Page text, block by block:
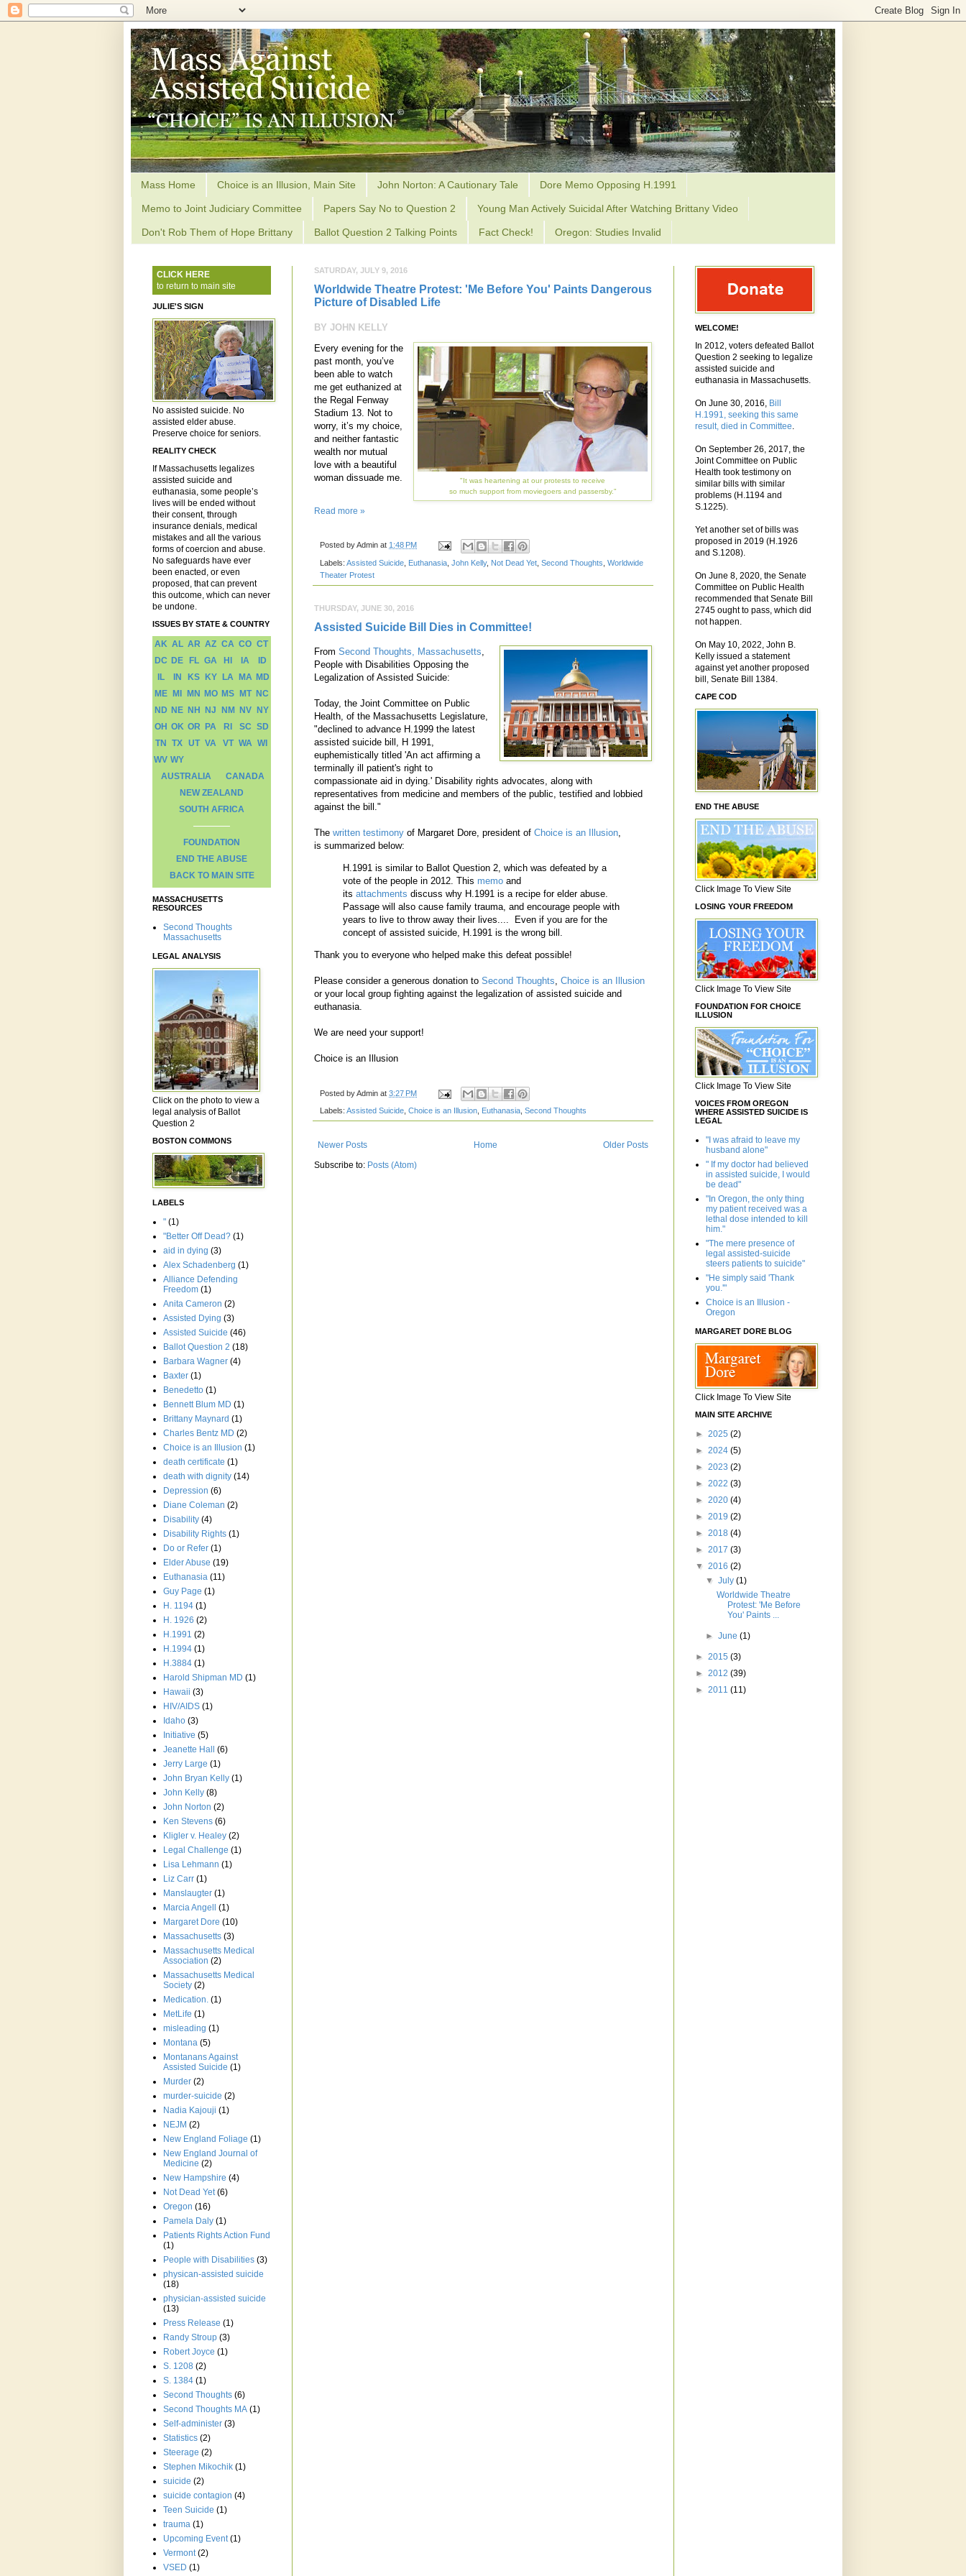
Mass Home Choice is an Illusion, Main Site John Norton: A Cautionary Tale Dore Memo Opposing H.1991
Memo to Joint Judiciary Committee Papers Say No to Question 2 Young Man Actively Suicidal After Watching Brittany Video
Don't Rob Them of Hope Brittany Ballot Question 2 Talking Points Fact Check! Oregon: Studies Invalid
SATURDAY, JULY 9, 2016
Worldwide Theatre Protest: 'Me Before You' Paints Dangerous
Picture of Disabled Life
BY JOHN KELLY
"It was heartening at our protests to receive
so much support from moviegoers and passersby."
Every evening for the
past month, you’ve
been able to watch
me get euthanized at
the Regal Fenway
Stadium 13. Not to
worry, it’s my choice,
and neither fantastic
wealth nor mutual
love with a beautiful
woman dissuade me.
Read more »
Posted byAdmin at 1:48 PM
Labels: Assisted Suicide Euthanasia John Kelly, Not Dead Yet Second Thoughts Worldwide
Theater Protest
THURSDAY, JUNE 30, 2016
Assisted Suicide Bill Dies in Committee!
From Second Thoughts, Massachusetts
People with Disabilities Opposing the
Legalization of Assisted Suicide:
Today, the Joint Committee on Public
Health, of the Massachusetts Legislature,
"declined to advance H.1999 the latest
assisted suicide bill, H 1991,
euphemistically titled 'An act affirming a
terminally ill patient's right to
compassionate aid in dying.' Disability rights advocates, along with
representatives from medicine and members of the public, testified and lobbied
against the bill."
The written testimony of Margaret Dore, president of Choice is an Illusion
is summarized below:
H.1991 is similar to Ballot Question 2, which was defeated by a
vote of the people in 2012. This memo and
its attachments discuss why H.1991 is a recipe for elder abuse.
Passage will also cause family trauma, and encourage people with
years to live to throw away their lives.... Even if you are for the
concept of assisted suicide, H.1991 is the wrong bill.
Thank you to everyone who helped make this defeat possible!
Please consider a generous donation to Second Thoughts, Choice is an Illusion
or your local group fighting against the legalization of assisted suicide and
euthanasia.
We are need your support!
Choice is an Illusion
Posted byAdmin at 3:27 PM
Labels: Assisted Suicide, Choice is an Illusion, Euthanasia, Second Thoughts
Newer Posts Older Posts
Home
Subscribe to: Posts (Atom)
CLICK HERE
to return to main site
JULIE'S SIGN
No assisted suicide. No
assisted elder abuse.
Preserve choice for seniors.
REALITY CHECK
If Massachusetts legalizes
assisted suicide and
euthanasia, some people’s
lives will be ended without
their consent, through
insurance denials, medical
mistakes and all the various
forms of coercion and abuse.
No safeguards have ever
been enacted, or even
proposed, that can prevent
this outcome, which can never
be undone.
ISSUES BY STATE & COUNTRY
AK AL AR AZ CA CO CT
DC DE FL GA HI IA
ID
IL
IN KS KY LA MA MD
ME
MI MN MO MS MT
NC
ND NE NH NJ NM NV
NY
OH OK OR PA RI SC SD
TN
TX UT VA VT WA WI
WV WY
AUSTRALIA
CANADA
NEW ZEALAND
SOUTH AFRICA
FOUNDATION
END THE ABUSE
BACK TO MAIN SITE
MASSACHUSETTS
RESOURCES
Second Thoughts
Massachusetts
LEGAL ANALYSIS
Click on the photo to view a
legal analysis of Ballot
Question 2
BOSTON COMMONS
LABELS
" (1)
"Better Off Dead? (1)
aid in dying (3)
Alex Schadenberg (1)
Alliance Defending
Freedom (1)
Anita Cameron (2)
Assisted Dying (3)
Assisted Suicide (46)
Ballot Question 2 (18)
Barbara Wagner (4)
Baxter (1)
Benedetto (1)
Bennett Blum MD (1)
Brittany Maynard (1)
Charles Bentz MD (2)
Choice is an Illusion (1)
death certificate (1)
death with dignity (14)
Depression (6)
Diane Coleman (2)
Disability (4)
Disability Rights (1)
Do or Refer (1)
Elder Abuse (19)
Euthanasia (11)
Guy Page (1)
H. 1194 (1)
H. 1926 (2)
H.1991 (2)
H.1994 (1)
H.3884 (1)
Harold Shipman MD (1)
Hawaii (3)
HIV/AIDS (1)
Idaho (3)
Initiative (5)
Jeanette Hall
(6)
Jerry Large (1)
John Bryan Kelly (1)
John Kelly (8)
John Norton (2)
Ken Stevens (6)
Kligler v. Healey (2)
Legal Challenge (1)
Lisa Lehmann (1)
Liz Carr (1)
Manslaugter (1)
Marcia Angell
(1)
Margaret Dore (10)
Massachusetts (3)
Massachusetts Medical
Association (2)
Massachusetts Medical
Society (2)
Medication. (1)
MetLife (1)
misleading (1)
Montana (5)
Montanans Against
Assisted Suicide (1)
Murder (2)
murder-suicide (2)
Nadia Kajouji (1)
NEJM (2)
New England Foliage (1)
New England Journal of
Medicine (2)
New Hampshire (4)
Not Dead Yet (6)
Oregon (16)
Pamela Daly (1)
Patients Rights Action Fund
(1)
People with Disabilities (3)
physican-assisted suicide
(18)
physician-assisted suicide
(13)
Press Release (1)
Randy Stroup (3)
Robert Joyce (1)
S. 1208 (2)
S. 1384 (1)
Second Thoughts (6)
Second Thoughts MA (1)
Self-administer (3)
Statistics (2)
Steerage (2)
Stephen Mikochik (1)
suicide (2)
suicide contagion (4)
Teen Suicide (1)
trauma (1)
Upcoming Event (1)
Vermont (2)
VSED (1)
WELCOME!
In 2012, voters defeated Ballot
Question 2 seeking to legalize
assisted suicide and
euthanasia in Massachusetts.
On June 30, 2016, Bill
H.1991, seeking this same
result, died in Committee.
On September 26, 2017, the
Joint Committee on Public
Health took testimony on
similar bills with similar
problems (H.1194 and
S.1225).
Yet another set of bills was
proposed in 2019 (H.1926
and S.1208).
On June 8, 2020, the Senate
Committee on Public Health
recommended that Senate Bill
2745 ought to pass, which did
not happen.
On May 10, 2022, John B.
Kelly issued a statement
against yet another proposed
bill, Senate Bill 1384.
CAPE COD
END THE ABUSE
Click Image To View Site
LOSING YOUR FREEDOM
Click Image To View Site
FOUNDATION FOR CHOICE
ILLUSION
Click Image To View Site
VOICES FROM OREGON
WHERE ASSISTED SUICIDE IS
LEGAL
"I was afraid to leave my
husband alone"
" If my doctor had believed
in assisted suicide, I would
be dead"
"In Oregon, the only thing
my patient received was a
lethal dose intended to kill
him."
"The mere presence of
legal assisted-suicide
steers patients to suicide"
"He simply said 'Thank
you.'"
Choice is an Illusion -
Oregon
MARGARET DORE BLOG
Click Image To View Site
MAIN SITE ARCHIVE
► 2025 (2)
► 2024 (5)
► 2023 (2)
► 2022 (3)
► 2020 (4)
► 2019 (2)
► 2018 (4)
► 2017 (3)
▼ 2016 (2)
▼July(1)
Worldwide Theatre
Protest: 'Me Before
You' Paints ...
►June(1)
► 2015 (3)
► 2012 (39)
► 2011 (11)